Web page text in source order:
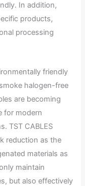
In addition,
products,
processing
friendly
halogen-free
are becoming
for modern
TST CABLES
reduction as the
materials as
maintain
but also effectively